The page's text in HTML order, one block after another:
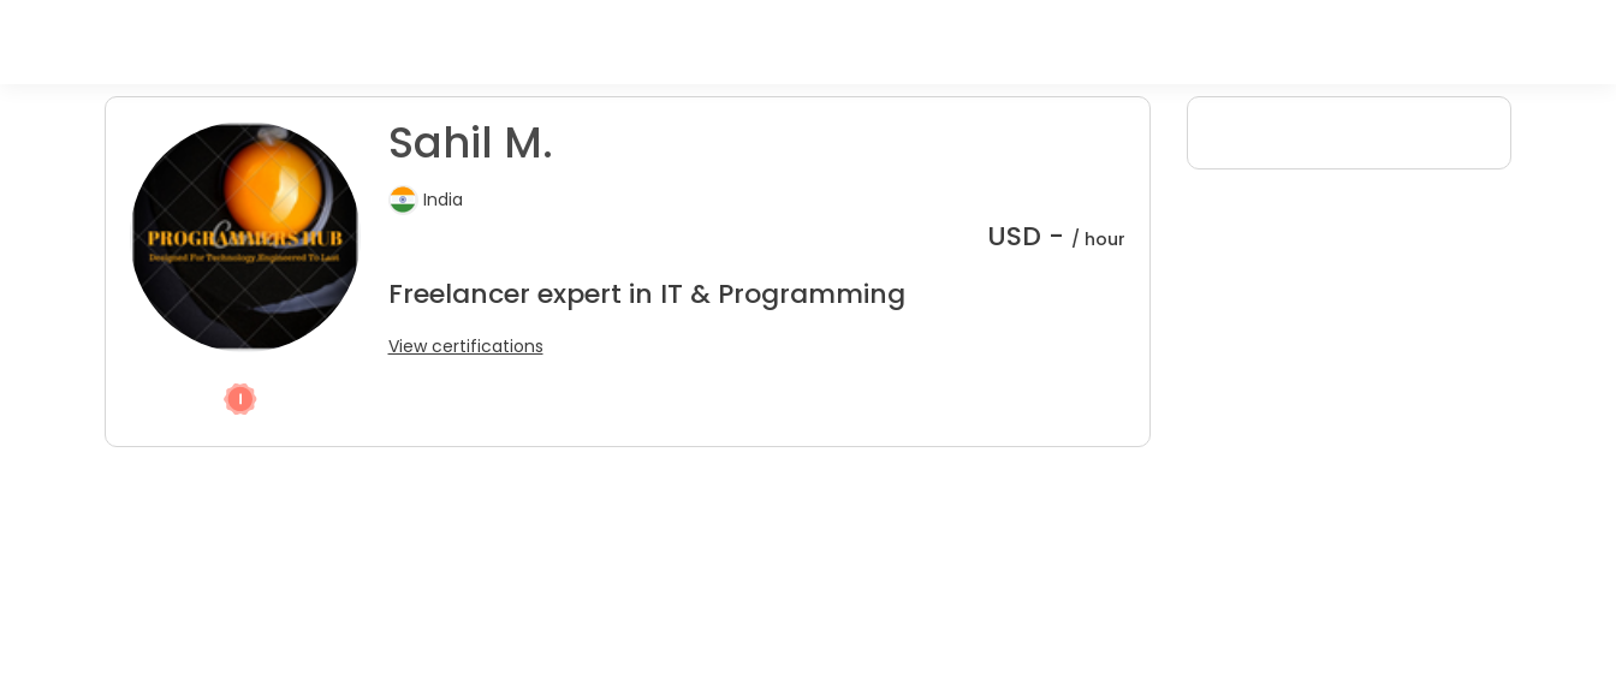
Sahil M.
India
USD - / hour
Freelancer expert in IT & Programming
View certifications